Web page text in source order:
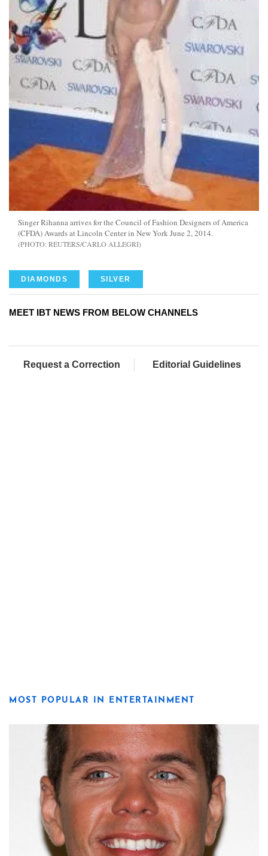
Singer Rihanna arrives for the Council of Fashion Designers of America
(CFDA) Awards at Lincoln Center in New York June 2, 2014.
REUTERS/CARLO ALLEGRI
DIAMONDS SILVER
MEET IBT NEWS FROM BELOW CHANNELS
Request a Correction Editorial Guidelines
MOST POPULAR IN ENTERTAINMENT